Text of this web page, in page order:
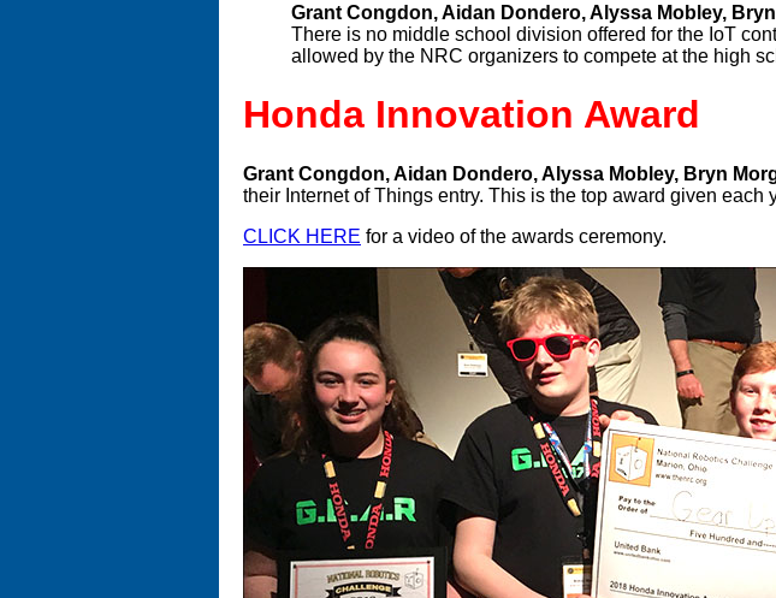
Grant Congdon, Aidan Dondero, Alyssa Mobley,
There is no middle school division offered for the IoT
allowed by the NRC organizers to compete at the high
Honda Innovation Award
Grant Congdon, Aidan Dondero, Alyssa Mobley, Bryn
their Internet of Things entry. This is the top award given each
CLICK HERE for a video of the awards ceremony.